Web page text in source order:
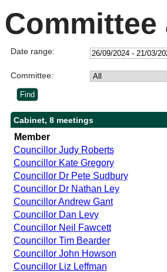
Date range:
Committee:
Cabinet, 8 meetings
Member
Councillor Judy Roberts
Councillor Kate Gregory
Councillor Dr Pete Sudbury
Councillor Dr Nathan Ley
Councillor Andrew Gant
Councillor Dan Levy
Councillor Neil Fawcett
Councillor Tim Bearder
Councillor John Howson
Councillor Liz Leffman